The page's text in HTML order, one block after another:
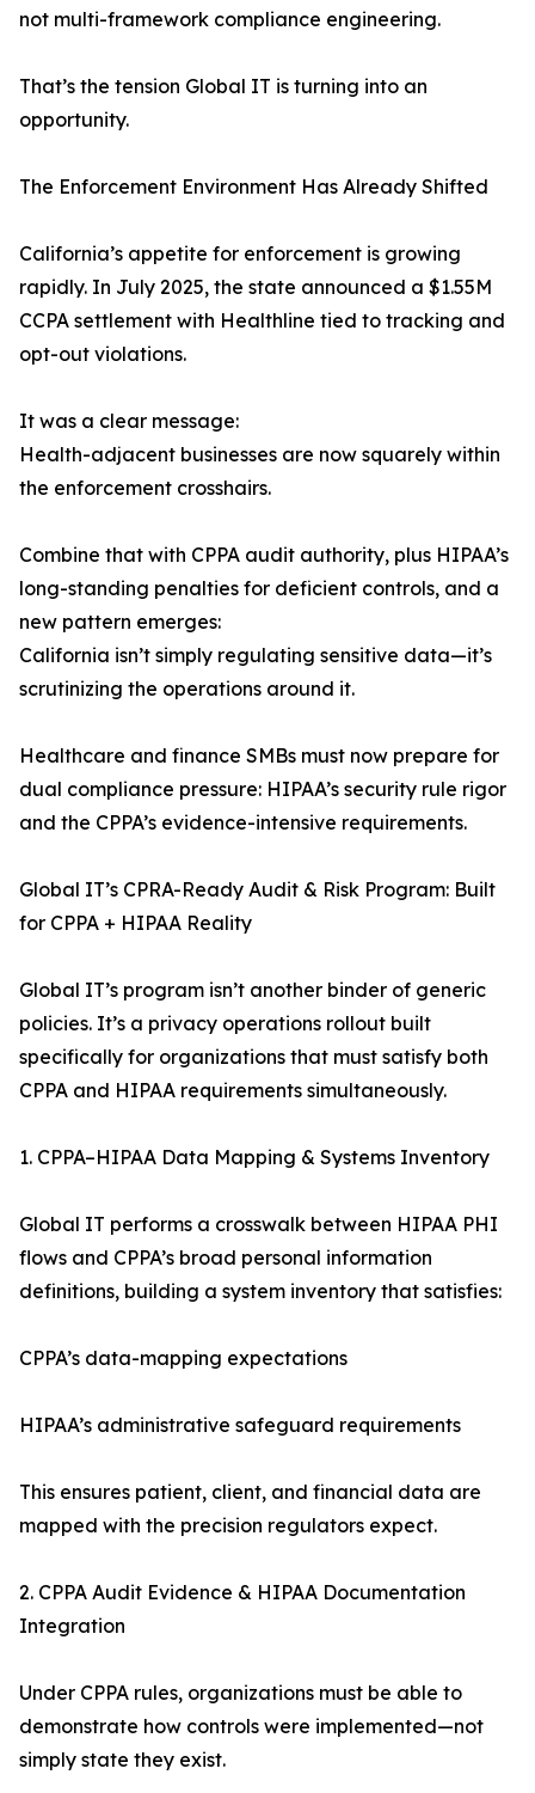
not multi-framework compliance engineering.
That’s the tension Global IT is turning into an
opportunity.
The Enforcement Environment Has Already Shifted
California’s appetite for enforcement is growing
rapidly. In July 2025, the state announced a $1.55M
CCPA settlement with Healthline tied to tracking and
opt-out violations.
It was a clear message:
Health-adjacent businesses are now squarely within
the enforcement crosshairs.
Combine that with CPPA audit authority, plus HIPAA’s
long-standing penalties for deficient controls, and a
new pattern emerges:
California isn’t simply regulating sensitive data—it’s
scrutinizing the operations around it.
Healthcare and finance SMBs must now prepare for
dual compliance pressure: HIPAA’s security rule rigor
and the CPPA’s evidence-intensive requirements.
Global IT’s CPRA-Ready Audit & Risk Program: Built
for CPPA + HIPAA Reality
Global IT’s program isn’t another binder of generic
policies. It’s a privacy operations rollout built
specifically for organizations that must satisfy both
CPPA and HIPAA requirements simultaneously.
1. CPPA–HIPAA Data Mapping & Systems Inventory
Global IT performs a crosswalk between HIPAA PHI
flows and CPPA’s broad personal information
definitions, building a system inventory that satisfies:
CPPA’s data-mapping expectations
HIPAA’s administrative safeguard requirements
This ensures patient, client, and financial data are
mapped with the precision regulators expect.
2. CPPA Audit Evidence & HIPAA Documentation
Integration
Under CPPA rules, organizations must be able to
demonstrate how controls were implemented—not
simply state they exist.